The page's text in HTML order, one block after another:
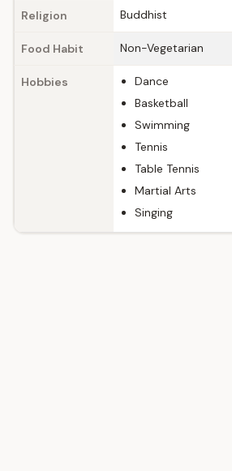
Religion Buddhist
Food Habit Non-Vegetarian
Hobbies
Dance
Basketball
Swimming
Tennis
Table Tennis
Martial Arts
Singing